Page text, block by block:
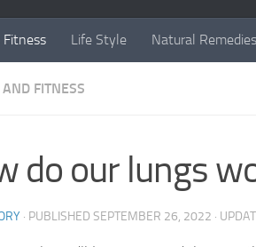
Life Style Natural Remedies
FITNESS
do our lungs
· PUBLISHED SEPTEMBER 26, 2022 ·